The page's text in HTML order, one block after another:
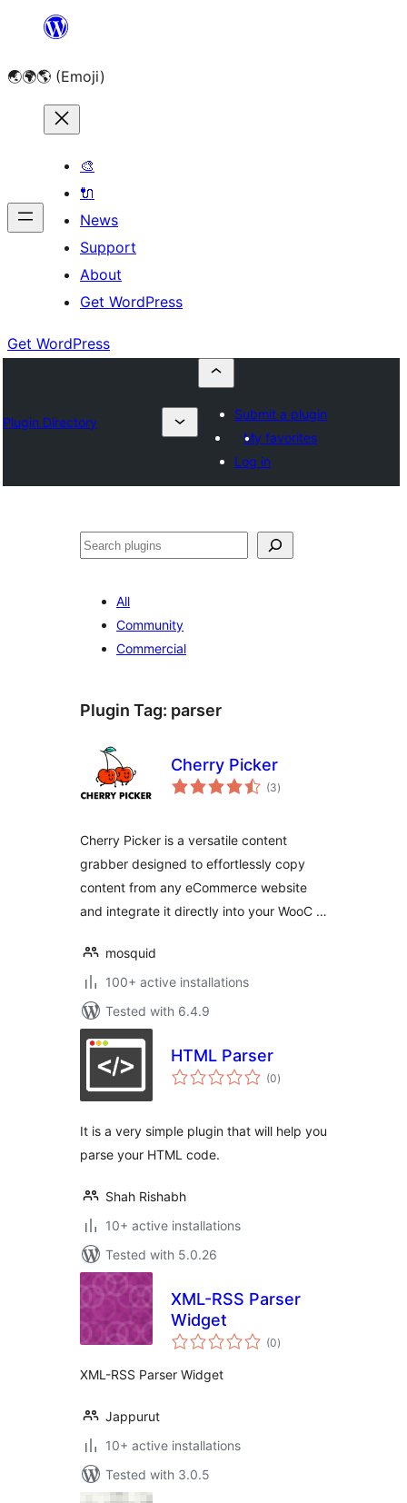
content
🌏🌍🌎 (Emoji)
🎨
🔌
News
Support
About
Get WordPress
Get WordPress
Plugin Directory
Submit a plugin
My favorites
Log in
🔍
All
Community
Commercial
Plugin Tag: parser
Cherry Picker
(3total
ratings
)
Cherry Picker is a versatile content
grabber designed to effortlessly copy
content from any eCommerce website
and integrate it directly into your WooC …
mosquid
100+ active installations
Tested with 6.4.9
HTML Parser
(0total
ratings
)
It is a very simple plugin that will help you
parse your HTML code.
Shah Rishabh
10+ active installations
Tested with 5.0.26
XML-RSS Parser
Widget
(0total
ratings
)
XML-RSS Parser Widget
Jappurut
10+ active installations
Tested with 3.0.5